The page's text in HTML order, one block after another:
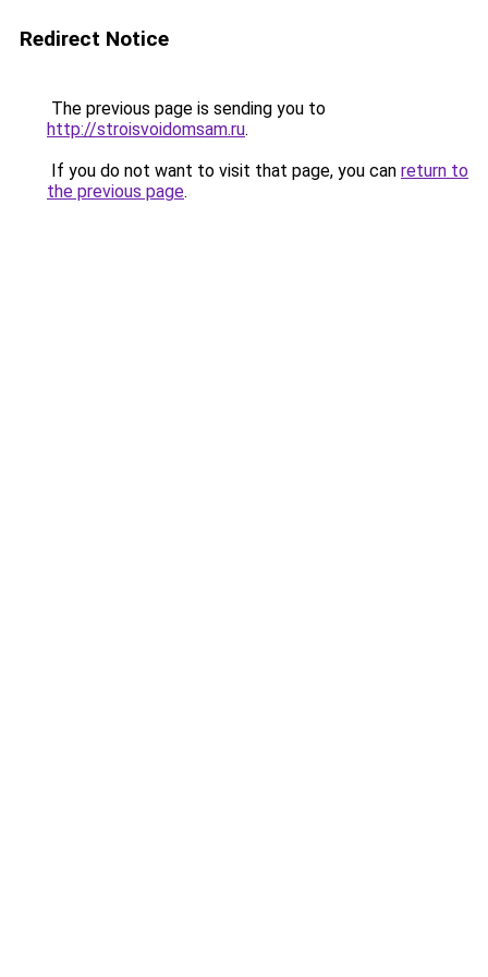
Redirect Notice
The previous page is sending you to
http://stroisvoidomsam.ru.
If you do not want to visit that page, you can return to
the previous page.